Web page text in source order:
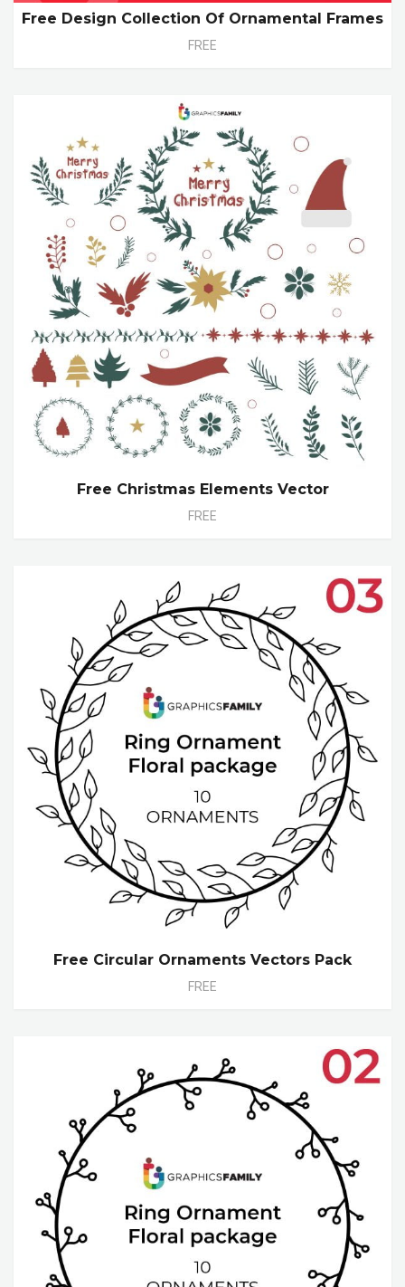
Free Design Collection Of Ornamental Frames
FREE
Free Christmas Elements Vector
FREE
Free Circular Ornaments Vectors Pack
FREE